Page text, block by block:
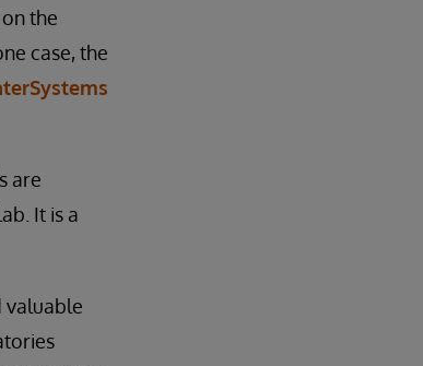
the
case, the
are
It is a
valuable